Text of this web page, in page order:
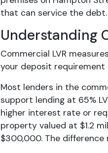
that can service the debt.
Understanding
Commercial LVR
your deposit requirement
Most lenders in the
support lending at 65%
higher interest rate or
property valued at $1.2
$300,000. The